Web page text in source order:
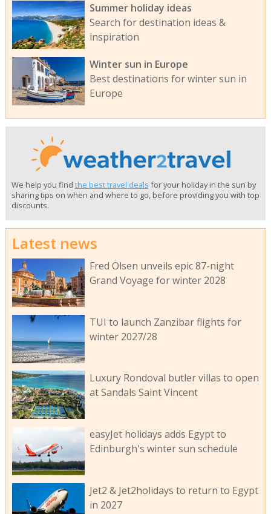
Summer holiday ideas
Search for destination ideas &
inspiration
Winter sun in Europe
Best destinations for winter sun in
Europe
We help you find the best travel deals for your holiday in the sun by
sharing tips on when and where to go, before providing you with top
discounts.
Latest news
Fred Olsen unveils epic 87-night
Grand Voyage for winter 2028
TUI to launch Zanzibar flights for
winter 2027/28
Luxury Rondoval butler villas to open
at Sandals Saint Vincent
easyJet holidays adds Egypt to
Edinburgh's winter sun schedule
Jet2 & Jet2holidays to return to Egypt
in 2027